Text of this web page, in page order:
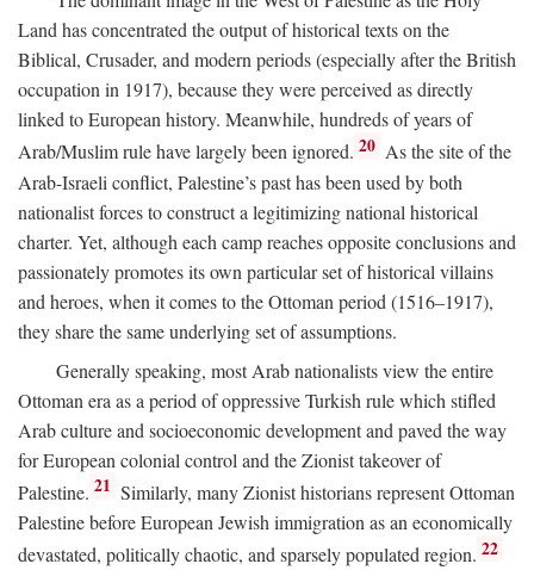
Land has concentrated the output of historical texts on the
Biblical, Crusader, and modern periods (especially after the British
occupation in 1917), because they were perceived as directly
linked to European history. Meanwhile, hundreds of years of
Arab/Muslim rule have largely been ignored. 20 As the site of the
Arab-Israeli conflict, Palestine’s past has been used by both
nationalist forces to construct a legitimizing national historical
charter. Yet, although each camp reaches opposite conclusions and
passionately promotes its own particular set of historical villains
and heroes, when it comes to the Ottoman period (1516–1917),
they share the same underlying set of assumptions.
Generally speaking, most Arab nationalists view the entire
Ottoman era as a period of oppressive Turkish rule which stifled
Arab culture and socioeconomic development and paved the way
for European colonial control and the Zionist takeover of
Palestine. 21 Similarly, many Zionist historians represent Ottoman
Palestine before European Jewish immigration as an economically
devastated, politically chaotic, and sparsely populated region. 22